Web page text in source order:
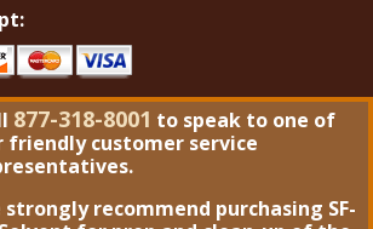
877-318-8001 to speak to one of
friendly customer service
strongly recommend purchasing SF-